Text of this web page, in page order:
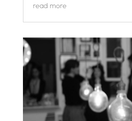
read more